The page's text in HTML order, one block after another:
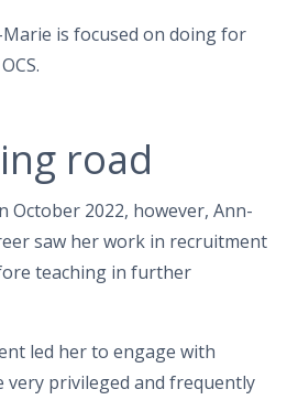
Marie is focused on doing for
road
October 2022, however, Ann-
saw her work in recruitment
teaching in further
led her to engage with
very privileged and frequently